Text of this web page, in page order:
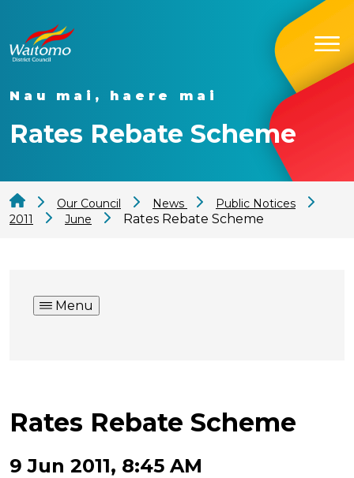
Nau mai, haere mai
Rates Rebate Scheme
Our Council News
Public Notices
2011
June Rates Rebate Scheme
Menu
Rates Rebate Scheme
9 Jun 2011, 8:45 AM